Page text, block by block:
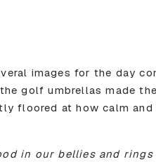
images for the day
golf umbrellas made
floored at how calm
in our bellies and rings